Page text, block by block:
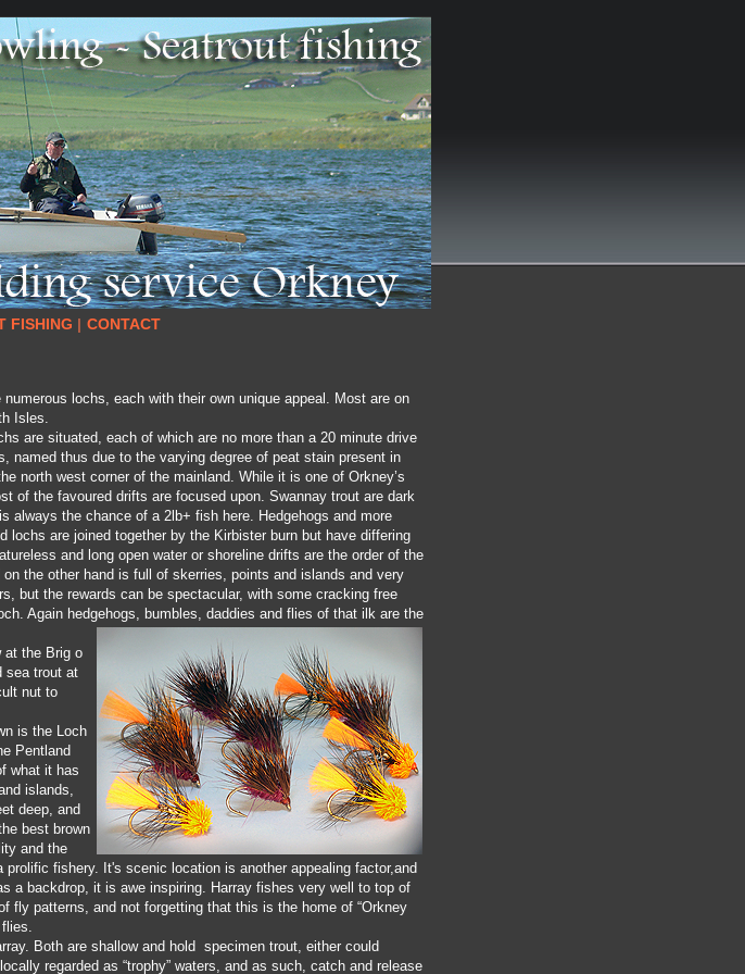
FISHING | CONTACT
lochs, each with their own unique appeal. Most are on
Isles.
are situated, each of which are no more than a 20 minute drive
named thus due to the varying degree of peat stain present in
north west corner of the mainland. While it is one of Orkney’s
of the favoured drifts are focused upon. Swannay trout are dark
always the chance of a 2lb+ fish here. Hedgehogs and more
lochs are joined together by the Kirbister burn but have differing
and long open water or shoreline drifts are the order of the
the other hand is full of skerries, points and islands and very
but the rewards can be spectacular, with some cracking free
Again hedgehogs, bumbles, daddies and flies of that ilk are the
at the Brig o
sea trout at
nut to
is the Loch
Pentland
what it has
islands,
deep, and
best brown
and the
fishery. It's scenic location is another appealing factor,and
a backdrop, it is awe inspiring. Harray fishes very well to top of
fly patterns, and not forgetting that this is the home of “Orkney
Both are shallow and hold specimen trout, either could
regarded as “trophy” waters, and as such, catch and release